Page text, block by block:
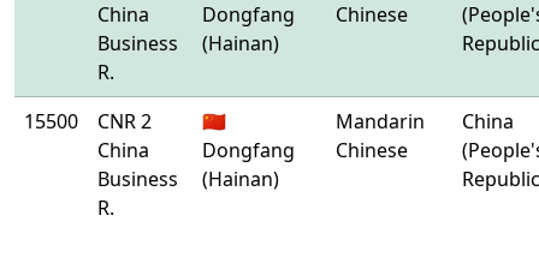
China
Business
R.
Dongfang
(Hainan)
Chinese
15500
CNR 2
China
Business
R.
🇨🇳
Dongfang
(Hainan)
Mandarin
Chinese
China